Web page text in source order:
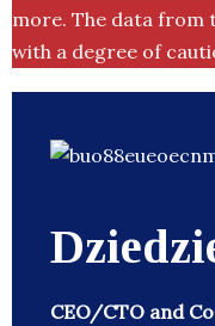
more. The data from
with a degree of
CEO/CTO and